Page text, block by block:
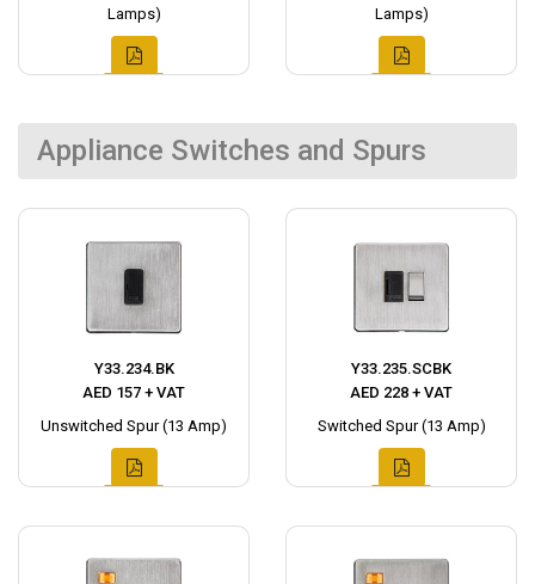
Lamps)
Lamps)
Appliance Switches and Spurs
Y33.234.BK
AED 157 + VAT
Unswitched Spur (13 Amp)
Y33.235.SCBK
AED 228 + VAT
Switched Spur (13 Amp)